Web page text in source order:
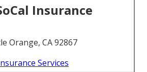
Insurance
Orange, CA 92867
Services